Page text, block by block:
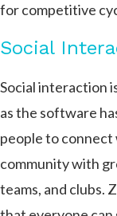
for competitive
Social
Social interaction
as the software
people to connect
community with
teams, and clubs.